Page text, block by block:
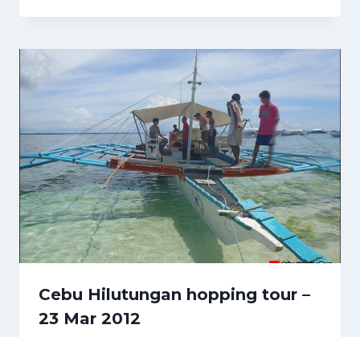
Cebu Hilutungan hopping tour –
23 Mar 2012